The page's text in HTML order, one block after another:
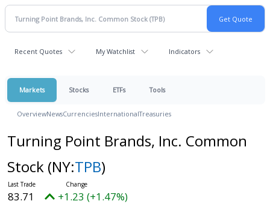
Recent Quotes My Watchlist Indicators
Markets Stocks ETFs Tools
OverviewNewsCurrenciesInternationalTreasuries
Turning Point Brands, Inc. Common
Stock (NY:TPB)
83.71 +1.23 (+1.47%)